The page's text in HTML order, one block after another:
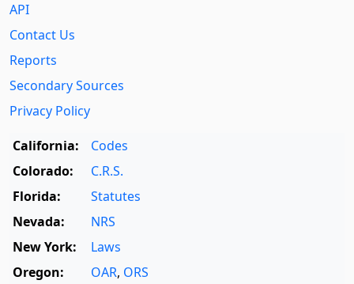
API
Contact Us
Reports
Secondary Sources
Privacy Policy
California:
Codes
Colorado:
C.R.S.
Florida:
Statutes
Nevada:
NRS
New York:
Laws
Oregon:
OAR, ORS